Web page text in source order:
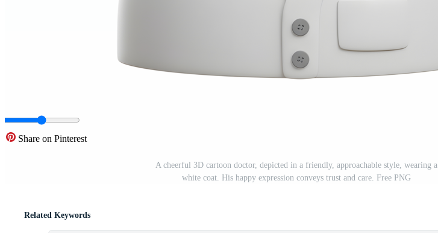
Share on Pinterest
A cheerful 3D cartoon doctor, depicted in a friendly, approachable style, wearing a
white coat. His happy expression conveys trust and care. Free PNG
Related Keywords